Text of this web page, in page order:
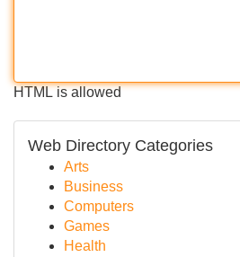
HTML is allowed
Web Directory Categories
Arts
Business
Computers
Games
Health